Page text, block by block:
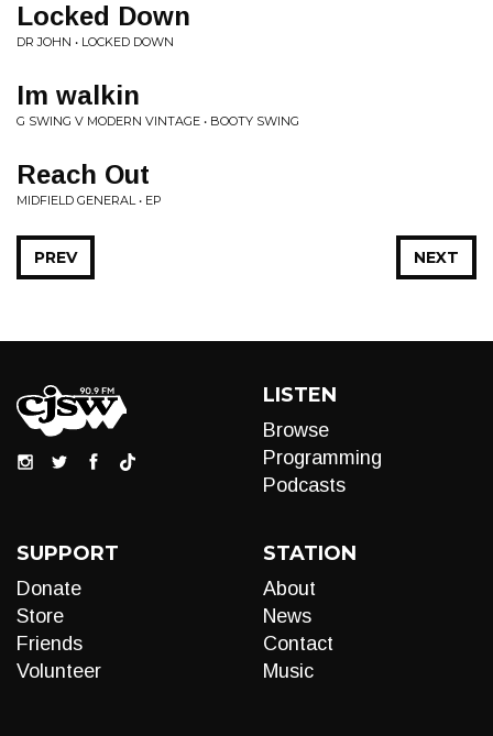
Locked Down
DR JOHN • LOCKED DOWN
Im walkin
G SWING V MODERN VINTAGE • BOOTY SWING
Reach Out
MIDFIELD GENERAL • EP
NEXT
PREV
LISTEN
Browse
Programming
Podcasts
SUPPORT
Donate
Store
Friends
Volunteer
STATION
About
News
Contact
Music